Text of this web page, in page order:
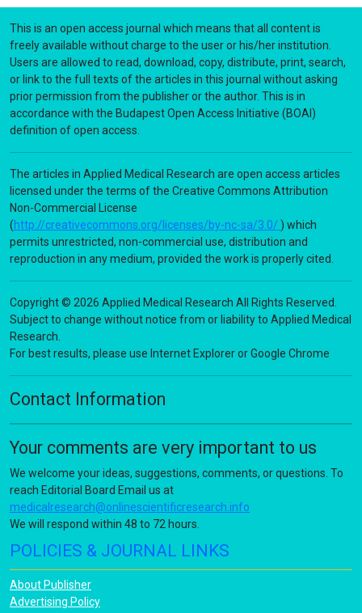
This is an open access journal which means that all content is
freely available without charge to the user or his/her institution.
Users are allowed to read, download, copy, distribute, print, search,
or link to the full texts of the articles in this journal without asking
prior permission from the publisher or the author. This is in
accordance with the Budapest Open Access Initiative (BOAI)
definition of open access.
The articles in Applied Medical Research are open access articles
licensed under the terms of the Creative Commons Attribution
Non-Commercial License
(http://creativecommons.org/licenses/by-nc-sa/3.0/ ) which
permits unrestricted, non-commercial use, distribution and
reproduction in any medium, provided the work is properly cited.
Copyright © 2026 Applied Medical Research All Rights Reserved.
Subject to change without notice from or liability to Applied Medical
Research.
For best results, please use Internet Explorer or Google Chrome
Contact Information
Your comments are very important to us
We welcome your ideas, suggestions, comments, or questions. To
reach Editorial Board Email us at
medicalresearch@onlinescientificresearch.info
We will respond within 48 to 72 hours.
POLICIES & JOURNAL LINKS
About Publisher
Advertising Policy